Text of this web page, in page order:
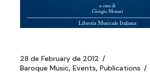
28 de February de 2012
Baroque Music Events Publications